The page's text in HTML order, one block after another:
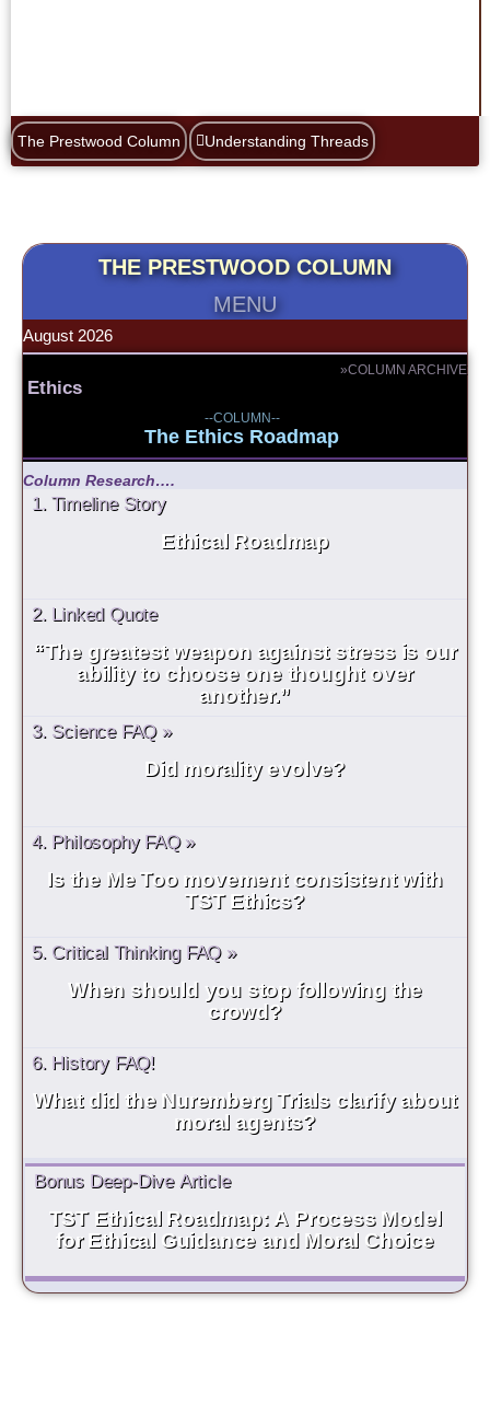
The Prestwood Column Understanding Threads
THE PRESTWOOD COLUMN
MENU
August 2026
»COLUMN ARCHIVE
Ethics
--COLUMN--
The Ethics Roadmap
Column Research….
1. Timeline Story
Ethical Roadmap
2. Linked Quote
“The greatest weapon against stress is our
ability to choose one thought over
another.”
3. Science FAQ »
Did morality evolve?
4. Philosophy FAQ »
Is the Me Too movement consistent with
TST Ethics?
5. Critical Thinking FAQ »
When should you stop following the
crowd?
6. History FAQ!
What did the Nuremberg Trials clarify about
moral agents?
Bonus Deep-Dive Article
TST Ethical Roadmap: A Process Model
for Ethical Guidance and Moral Choice